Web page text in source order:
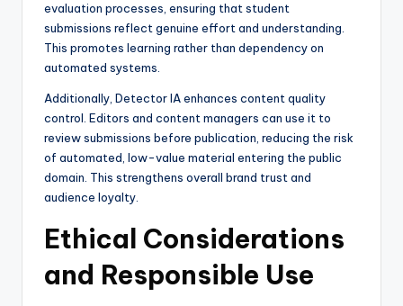
evaluation processes, ensuring that student
submissions reflect genuine effort and understanding.
This promotes learning rather than dependency on
automated systems.
Additionally, Detector IA enhances content quality
control. Editors and content managers can use it to
review submissions before publication, reducing the risk
of automated, low-value material entering the public
domain. This strengthens overall brand trust and
audience loyalty.
Ethical Considerations
and Responsible Use